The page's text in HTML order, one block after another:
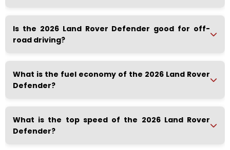
Is the 2026 Land Rover Defender good for off-
road driving?
What is the fuel economy of the 2026 Land Rover
Defender?
What is the top speed of the 2026 Land Rover
Defender?